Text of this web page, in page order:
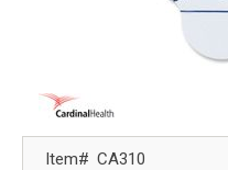
Item# CA310